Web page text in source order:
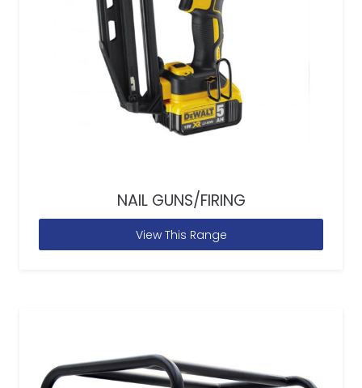
NAIL GUNS/FIRING
View This Range